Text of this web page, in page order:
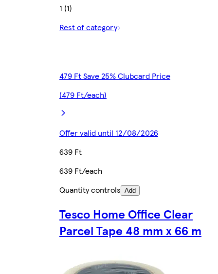
1 (1)
Rest of category
479 Ft Save 25% Clubcard Price
(479 Ft/each)
Offer valid until 12/08/2026
639 Ft
639 Ft/each
Quantity controls Add
Tesco Home Office Clear
Parcel Tape 48 mm x 66 m